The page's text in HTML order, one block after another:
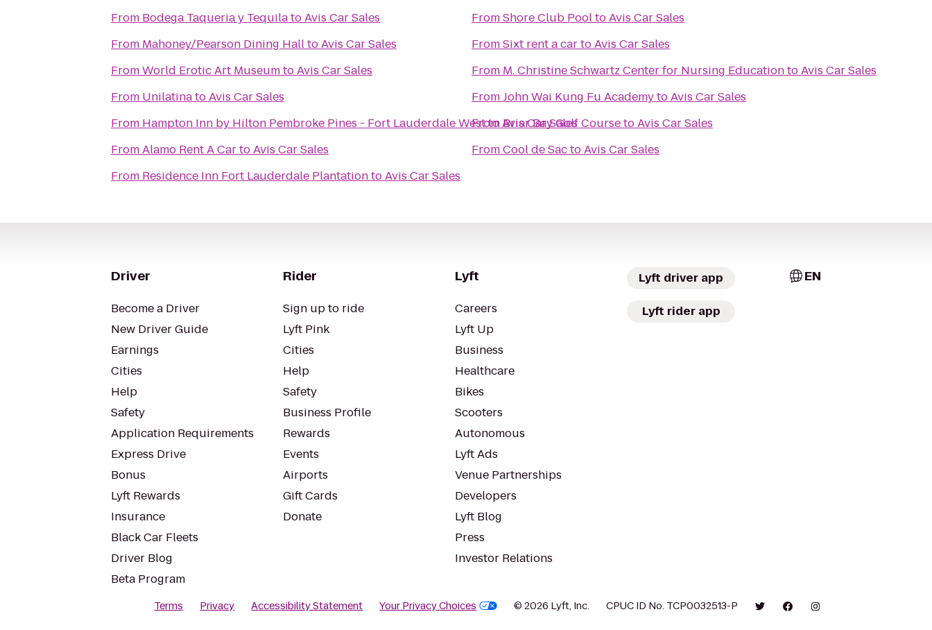
From Bodega Taqueria y TequilatoAvis Car Sales
From Mahoney/Pearson Dining HalltoAvis Car Sales
FromWorld Erotic Art MuseumtoAvis Car Sales
From UnilatinatoAvis Car Sales
From Hampton Inn by Hilton Pembroke Pines - Fort Lauderdale WesttoAvis Car Sales
FromAlamo Rent A CartoAvis Car Sales
From Residence Inn Fort Lauderdale PlantationtoAvis Car Sales
FromShore Club PooltoAvis Car Sales
FromSixt rent a cartoAvis Car Sales
From M. Christine Schwartz Center for Nursing EducationtoAvis Car Sales
FromJohn Wai Kung Fu AcademytoAvis Car Sales
FromBriar Bay Golf CoursetoAvis Car Sales
FromCool de SactoAvis Car Sales
Driver
Become a Driver
New Driver Guide
Earnings
Cities
Help
Safety
Application Requirements
Express Drive
Bonus
Lyft Rewards
Insurance
Black Car Fleets
Driver Blog
Beta Program
Rider
Sign up to ride
Lyft Pink
Cities
Help
Safety
Business Profile
Rewards
Events
Airports
Gift Cards
Donate
Lyft
Careers
Lyft Up
Business
Healthcare
Bikes
Scooters
Autonomous
Lyft Ads
Venue Partnerships
Developers
Lyft Blog
Press
Investor Relations
Lyft driver app
Lyft rider app
EN
Terms Privacy Accessibility Statement Your Privacy Choices © 2026 Lyft, Inc. CPUC ID No. TCP0032513-P